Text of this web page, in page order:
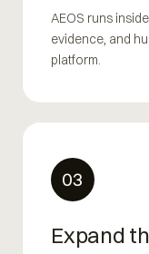
AEOS runs
evidence, and
platform.
03
Expand